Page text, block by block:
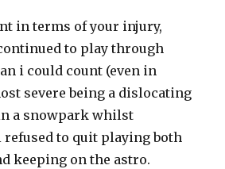
in terms of your injury,
to play through
i could count (even in
severe being a dislocating
a snowpark whilst
to quit playing both
keeping on the astro.